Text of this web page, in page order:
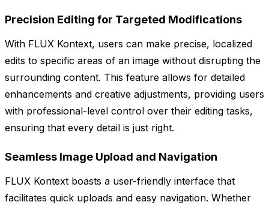
Precision Editing for Targeted Modifications
With FLUX Kontext, users can make precise, localized
edits to specific areas of an image without disrupting the
surrounding content. This feature allows for detailed
enhancements and creative adjustments, providing users
with professional-level control over their editing tasks,
ensuring that every detail is just right.
Seamless Image Upload and Navigation
FLUX Kontext boasts a user-friendly interface that
facilitates quick uploads and easy navigation. Whether